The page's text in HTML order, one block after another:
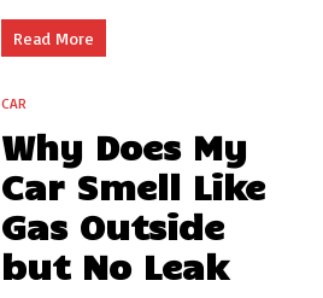
Read More
CAR
Why Does My
Car Smell Like
Gas Outside
but No Leak